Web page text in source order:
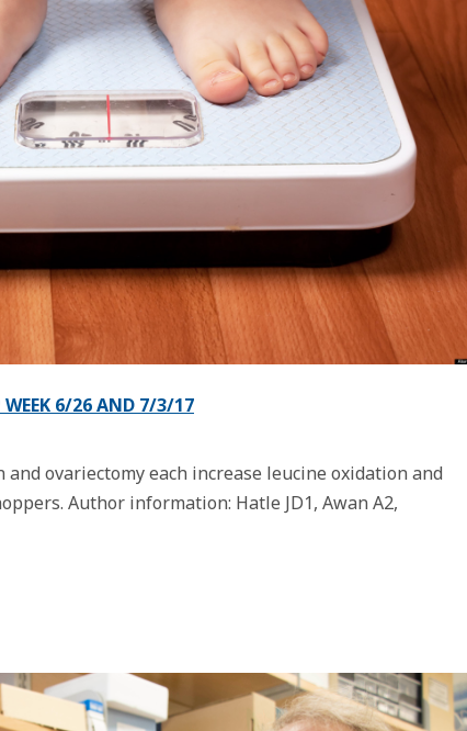
6/26 AND 7/3/17
ovariectomy each increase leucine oxidation and
Author information: Hatle JD1, Awan A2,